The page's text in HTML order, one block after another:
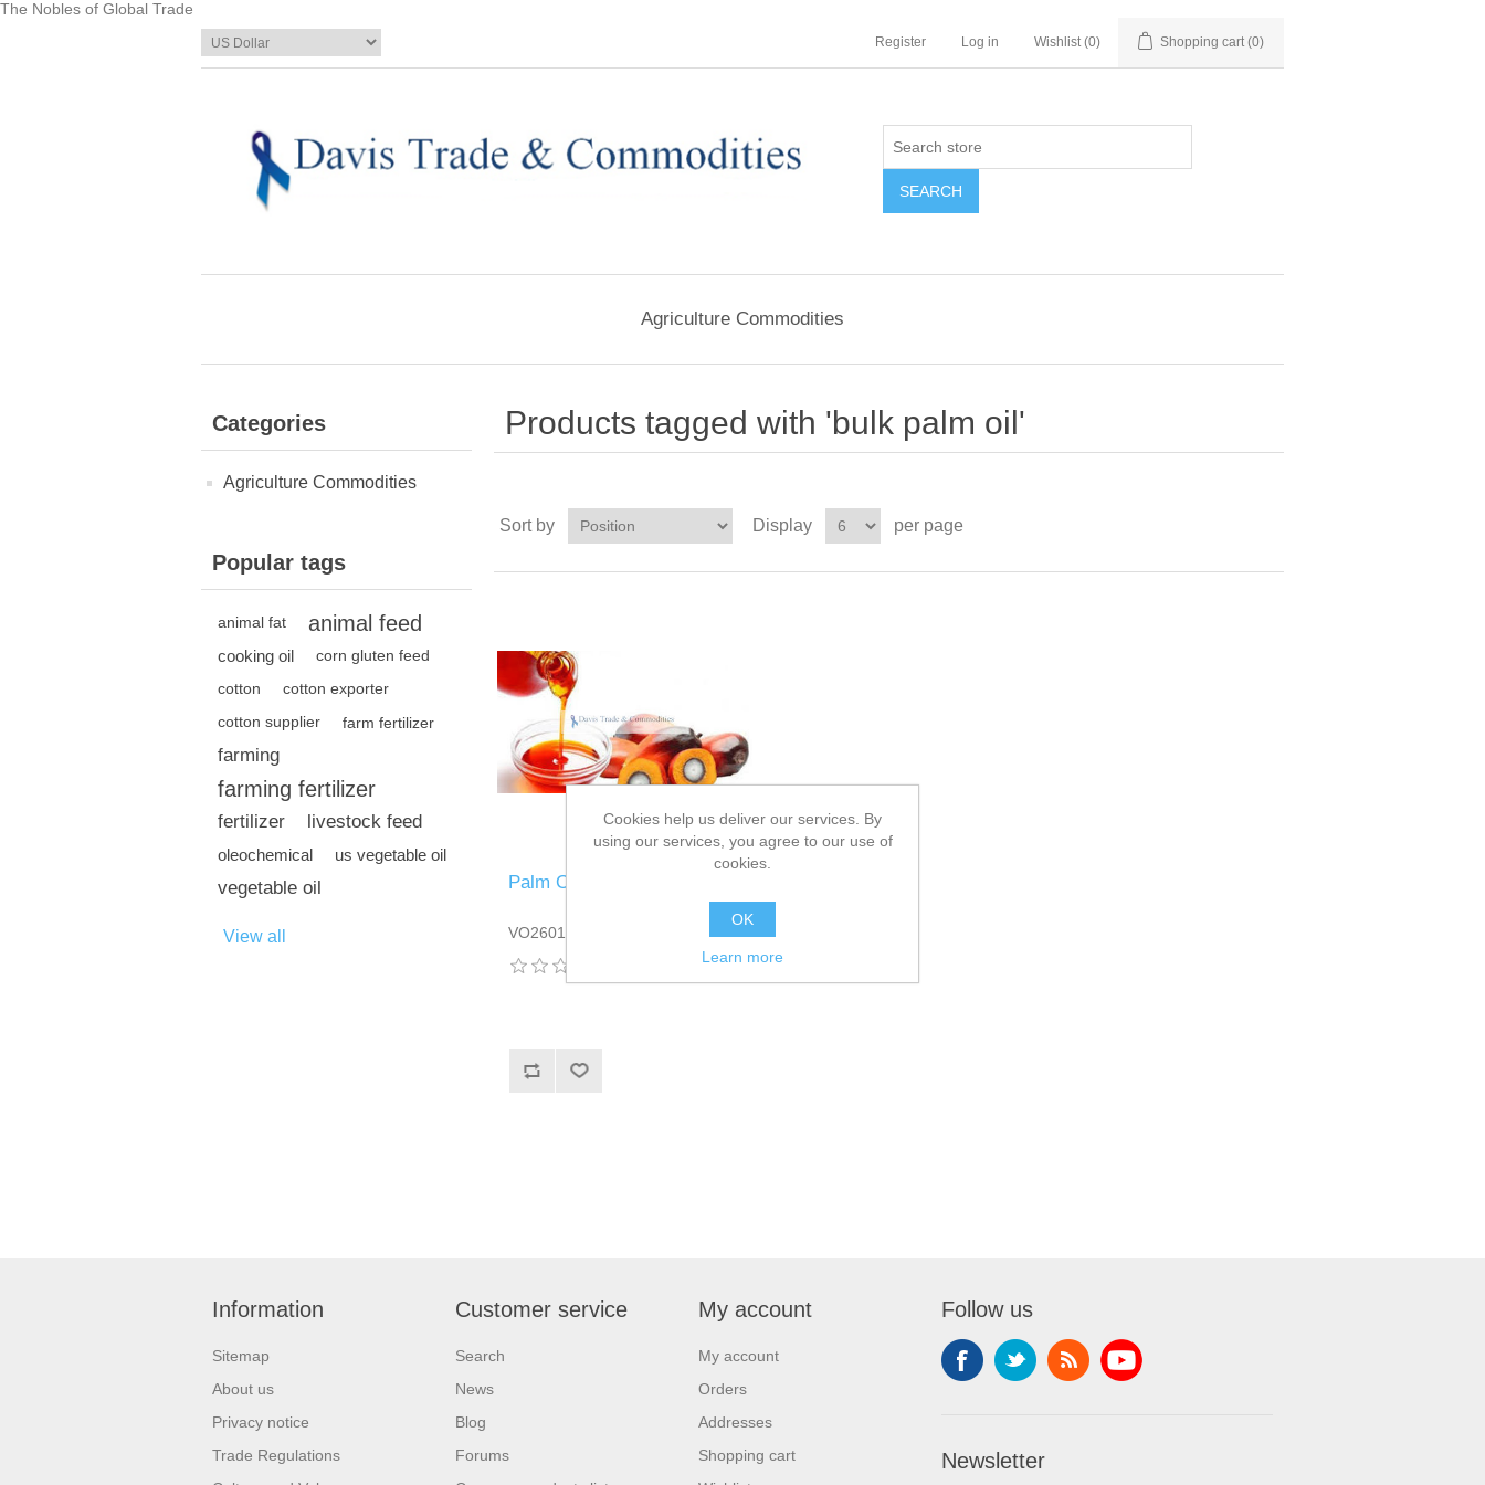
The Nobles of Global Trade
Register Log in Wishlist (0) Shopping cart (0)
Agriculture Commodities
Categories
Agriculture Commodities
Popular tags
animal fat animal feed
cooking oil
corn gluten feed
cotton
cotton exporter
cotton supplier
farm fertilizer
farming
farming fertilizer
fertilizer livestock feed
oleochemical us vegetable oil
vegetable oil
View all
Products tagged with 'bulk palm oil'
Sort by Display per page
Palm Oil
VO2601DT13
Information
Sitemap
About us
Privacy notice
Trade Regulations
Customer service
Search
News
Blog
Forums
My account
My account
Orders
Addresses
Shopping cart
Follow us
Newsletter
Cookies help us deliver our services. By
using our services, you agree to our use of
cookies.
OK
Learn more